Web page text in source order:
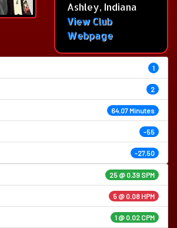
Ashley, Indiana
View Club
Webpage
1
2
64.07 Minutes
-55
-27.50
25 @ 0.39 SPM
5 @ 0.08 HPM
1 @ 0.02 CPM